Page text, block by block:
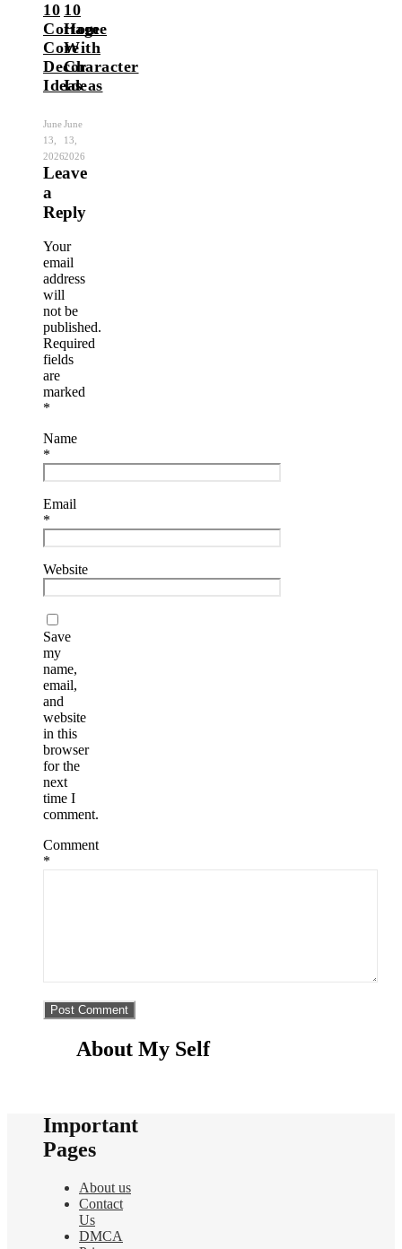
10
Cottage
Core
Decor
Ideas
June
13,
2026
10
Home
With
Character
Ideas
June
13,
2026
Leave
a
Reply
Your
email
address
will
not be
published.
Required
fields
are
marked
*
Name
*
Email
*
Website
Save
my
name,
email,
and
website
in this
browser
for the
next
time I
comment.
Comment
*
About My Self
Important
Pages
About us
Contact
Us
DMCA